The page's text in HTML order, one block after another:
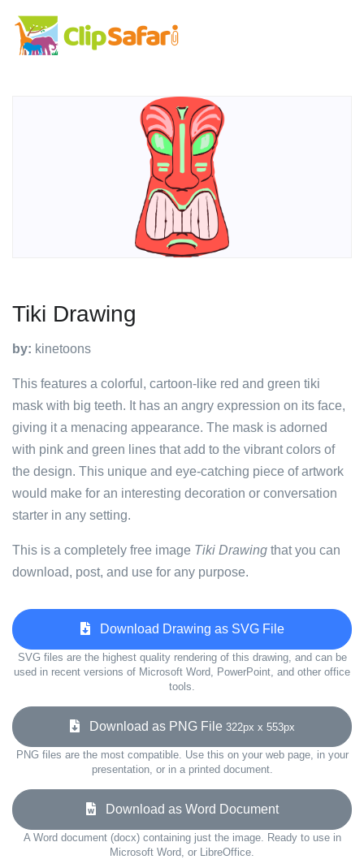
Tiki Drawing
by: kinetoons
This features a colorful, cartoon-like red and green tiki
mask with big teeth. It has an angry expression on its face,
giving it a menacing appearance. The mask is adorned
with pink and green lines that add to the vibrant colors of
the design. This unique and eye-catching piece of artwork
would make for an interesting decoration or conversation
starter in any setting.
This is a completely free image Tiki Drawing that you can
download, post, and use for any purpose.
Download Drawing as SVG File
SVG files are the highest quality rendering of this drawing, and can be
used in recent versions of Microsoft Word, PowerPoint, and other office
tools.
Download as PNG File 322px x 553px
PNG files are the most compatible. Use this on your web page, in your
presentation, or in a printed document.
Download as Word Document
A Word document (docx) containing just the image. Ready to use in
Microsoft Word, or LibreOffice.